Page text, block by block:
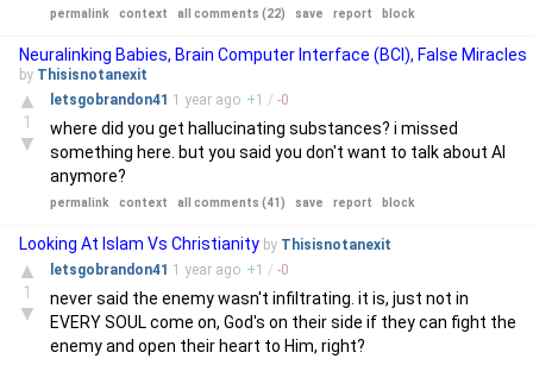
permalink context all comments (22) save report block
Neuralinking Babies, Brain Computer Interface (BCI), False Miracles
by Thisisnotanexit
▲
1
▼
letsgobrandon41 1 year ago +1 / -0
where did you get hallucinating substances? i missed
something here. but you said you don't want to talk about AI
anymore?
permalink context all comments (41) save report block
Looking At Islam Vs Christianity by Thisisnotanexit
▲
1
▼
letsgobrandon41 1 year ago +1 / -0
never said the enemy wasn't infiltrating. it is, just not in
EVERY SOUL come on, God's on their side if they can fight the
enemy and open their heart to Him, right?